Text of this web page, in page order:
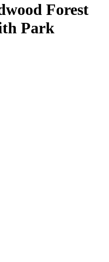
Forest
Park